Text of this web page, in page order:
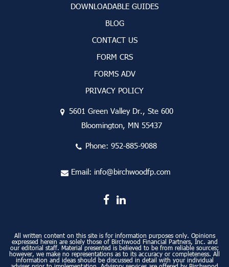
DOWNLOADABLE GUIDES
BLOG
CONTACT US
FORM CRS
FORMS ADV
PRIVACY POLICY
5601 Green Valley Dr., Ste 600
Bloomington, MN 55437
Phone: 952-885-9088
Email: info@birchwoodfp.com
All written content on this site is for information purposes only. Opinions
expressed herein are solely those of Birchwood Financial Partners, Inc. and
our editorial staff. Material presented is believed to be from reliable sources;
however, we make no representations as to its accuracy or completeness. All
information and ideas should be discussed in detail with your individual